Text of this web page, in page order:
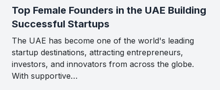
Top Female Founders in the UAE Building
Successful Startups
The UAE has become one of the world's leading
startup destinations, attracting entrepreneurs,
investors, and innovators from across the globe.
With supportive…